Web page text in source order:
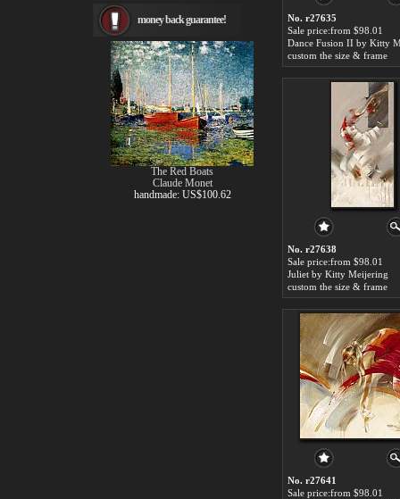
No. r27635
Sale price:from $98.01
custom the size & frame
No. r27638
Sale price:from $98.01
Juliet by Kitty Meijering
custom the size & frame
No. r27641
Sale price:from $98.01
Rembrandt Paintings
Painting and frame
see more artists
money back guarantee!
The Red Boats
Claude Monet
handmade: US$100.62